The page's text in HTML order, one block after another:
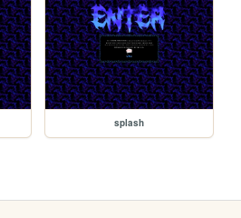
splash